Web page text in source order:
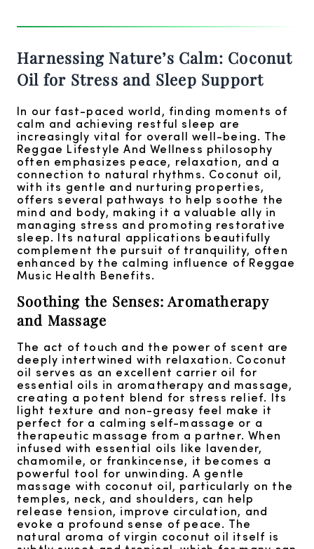
Harnessing Nature’s Calm: Coconut
Oil for Stress and Sleep Support
In our fast-paced world, finding moments of
calm and achieving restful sleep are
increasingly vital for overall well-being. The
Reggae Lifestyle And Wellness philosophy
often emphasizes peace, relaxation, and a
connection to natural rhythms. Coconut oil,
with its gentle and nurturing properties,
offers several pathways to help soothe the
mind and body, making it a valuable ally in
managing stress and promoting restorative
sleep. Its natural applications beautifully
complement the pursuit of tranquility, often
enhanced by the calming influence of Reggae
Music Health Benefits.
Soothing the Senses: Aromatherapy
and Massage
The act of touch and the power of scent are
deeply intertwined with relaxation. Coconut
oil serves as an excellent carrier oil for
essential oils in aromatherapy and massage,
creating a potent blend for stress relief. Its
light texture and non-greasy feel make it
perfect for a calming self-massage or a
therapeutic massage from a partner. When
infused with essential oils like lavender,
chamomile, or frankincense, it becomes a
powerful tool for unwinding. A gentle
massage with coconut oil, particularly on the
temples, neck, and shoulders, can help
release tension, improve circulation, and
evoke a profound sense of peace. The
natural aroma of virgin coconut oil itself is